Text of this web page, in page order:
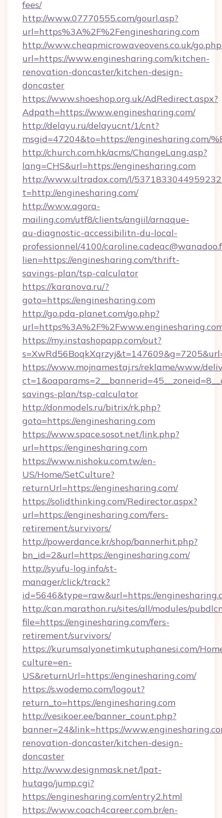
fees/
http://www.07770555.com/gourl.asp?
url=https%3A%2F%2Fenginesharing.com
http://www.cheapmicrowaveovens.co.uk/
url=https://www.enginesharing.com/kitchen-
renovation-doncaster/kitchen-design-
doncaster
https://www.shoeshop.org.uk/AdRedirect.aspx?
Adpath=https://www.enginesharing.com/
http://delayu.ru/delayucnt/1/cnt?
msgid=47204&to=https://enginesharing.com/
http://church.com.hk/acms/ChangeLang.asp?
lang=CHS&url=https://enginesharing.com
http://www.ultradox.com/l/
t=http://enginesharing.com/
http://www.agora-
mailing.com/utf8/clients/angiil/arnaque-
au-diagnostic-accessibilitn-du-local-
professionnel/4100/
lien=https://enginesharing.com/thrift-
savings-plan/tsp-calculator
https://karanova.ru/?
goto=https://enginesharing.com
http://go.pda-planet.com/go.php?
https://my.instashopapp.com/out?
https://www.mojnamestaj.rs/reklame/www/
savings-plan/tsp-calculator
http://donmodels.ru/bitrix/rk.php?
goto=https://enginesharing.com
https://www.space.sosot.net/link.php?
url=https://enginesharing.com
https://www.nishoku.com.tw/en-
US/Home/SetCulture?
returnUrl=https://enginesharing.com/
https://solidthinking.com/Redirector.aspx?
url=https://enginesharing.com/fers-
retirement/survivors/
http://powerdance.kr/shop/bannerhit.php?
bn_id=2&url=https://enginesharing.com/
http://syufu-log.info/st-
manager/click/track?
id=5646&type=raw&url=https://
http://can.marathon.ru/sites/all/modules/
file=https://enginesharing.com/fers-
retirement/survivors/
https://kurumsalyonetimkutuphanesi.com/
culture=en-
US&returnUrl=https://enginesharing.com/
https://s.wodemo.com/logout?
return_to=https://enginesharing.com
http://vesikoer.ee/banner_count.php?
banner=24&link=https://
renovation-doncaster/kitchen-design-
doncaster
http://www.designmask.net/lpat-
hutago/jump.cgi?
https://enginesharing.com/entry2.html
https://www.coach4career.com.br/en-